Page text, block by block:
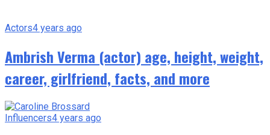
Actors4 years ago
Ambrish Verma (actor) age, height, weight,
career, girlfriend, facts, and more
Influencers4 years ago